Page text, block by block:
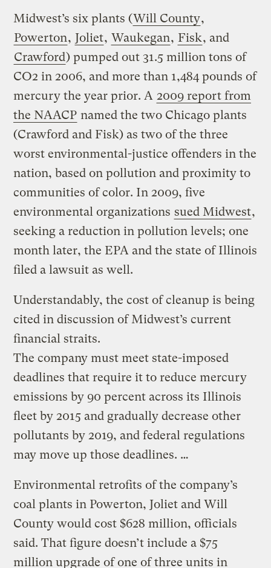
Midwest’s six plants (Will County,
Powerton, Joliet, Waukegan, Fisk, and
Crawford) pumped out 31.5 million tons of
CO2 in 2006, and more than 1,484 pounds of
mercury the year prior. A 2009 report from
the NAACP named the two Chicago plants
(Crawford and Fisk) as two of the three
worst environmental-justice offenders in the
nation, based on pollution and proximity to
communities of color. In 2009, five
environmental organizations sued Midwest,
seeking a reduction in pollution levels; one
month later, the EPA and the state of Illinois
filed a lawsuit as well.
Understandably, the cost of cleanup is being
cited in discussion of Midwest’s current
financial straits.
The company must meet state-imposed
deadlines that require it to reduce mercury
emissions by 90 percent across its Illinois
fleet by 2015 and gradually decrease other
pollutants by 2019, and federal regulations
may move up those deadlines. …
Environmental retrofits of the company’s
coal plants in Powerton, Joliet and Will
County would cost $628 million, officials
said. That figure doesn’t include a $75
million upgrade of one of three units in